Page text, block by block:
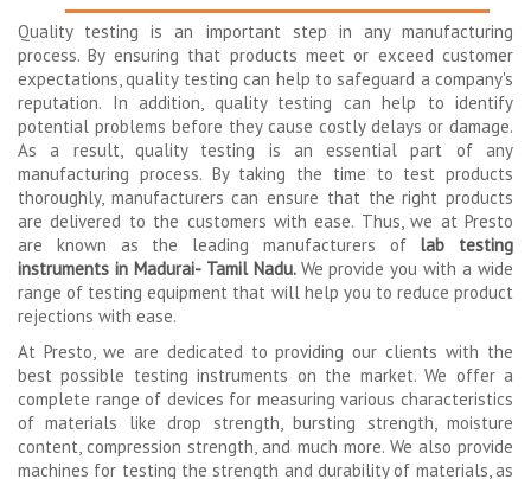
Quality testing is an important step in any manufacturing
process. By ensuring that products meet or exceed customer
expectations, quality testing can help to safeguard a company's
reputation. In addition, quality testing can help to identify
potential problems before they cause costly delays or damage.
As a result, quality testing is an essential part of any
manufacturing process. By taking the time to test products
thoroughly, manufacturers can ensure that the right products
are delivered to the customers with ease. Thus, we at Presto
are known as the leading manufacturers of lab testing
instruments in Madurai- Tamil Nadu. We provide you with a wide
range of testing equipment that will help you to reduce product
rejections with ease.
At Presto, we are dedicated to providing our clients with the
best possible testing instruments on the market. We offer a
complete range of devices for measuring various characteristics
of materials like drop strength, bursting strength, moisture
content, compression strength, and much more. We also provide
machines for testing the strength and durability of materials, as